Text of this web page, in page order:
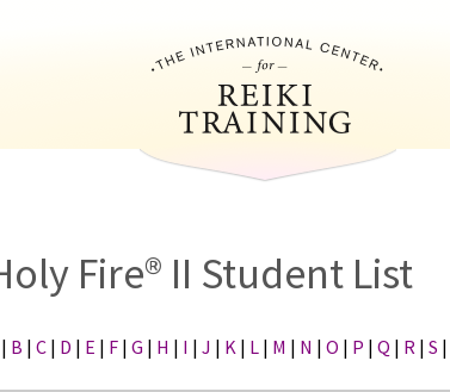
Fire® II Student List
| B | C | D | E | F | G | H | I | J | K | L | M | N | O | P | Q | R | S |